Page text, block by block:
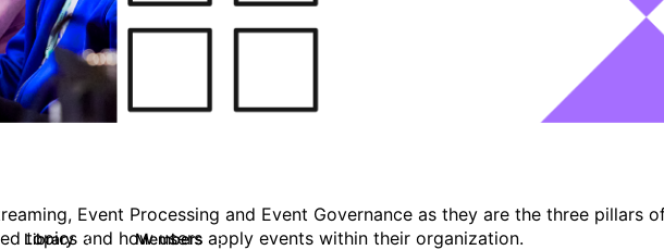
Event Processing and Event Governance as they are the three pillars
topics and how users apply events within their organization.
Library 0 Members 5